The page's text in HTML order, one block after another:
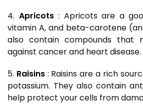
4. Apricots: Apricots are a
vitamin A, and beta-carotene
also contain compounds that
against cancer and heart disease.
5. Raisins: Raisins are a rich
potassium. They also contain
help protect your cells from